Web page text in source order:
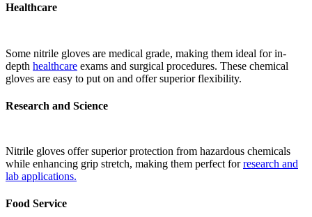
Healthcare
Some nitrile gloves are medical grade, making them ideal for in-
depth healthcare exams and surgical procedures. These chemical
gloves are easy to put on and offer superior flexibility.
Research and Science
Nitrile gloves offer superior protection from hazardous chemicals
while enhancing grip stretch, making them perfect forresearch and
lab applications.
Food Service